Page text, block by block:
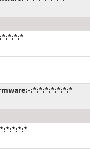
:*:*:*:*:*:*:*